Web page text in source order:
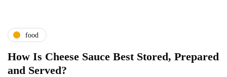
food
How Is Cheese Sauce Best Stored, Prepared
and Served?